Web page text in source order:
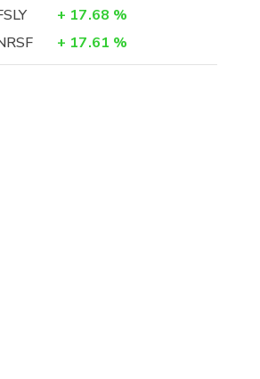
+ 17.68 %
+ 17.61 %